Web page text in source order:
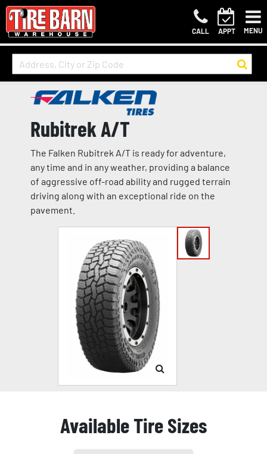
CALL APPT MENU
Rubitrek A/T
The Falken Rubitrek A/T is ready for adventure,
any time and in any weather, providing a balance
of aggressive off-road ability and rugged terrain
driving along with an exceptional ride on the
pavement.
Available Tire Sizes